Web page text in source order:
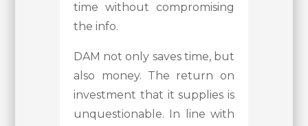
time without compromising
the info.
DAM not only saves time, but
also money. The return on
investment that it supplies is
unquestionable. In line with